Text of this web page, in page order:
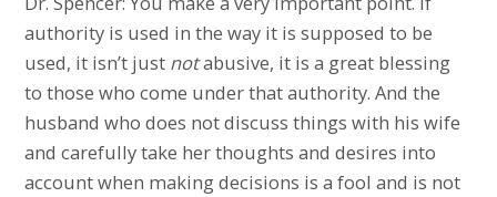
authority is used in the way it is supposed to be
used, it isn’t just notabusive, it is a great blessing
to those who come under that authority. And the
husband who does not discuss things with his wife
and carefully take her thoughts and desires into
account when making decisions is a fool and is not